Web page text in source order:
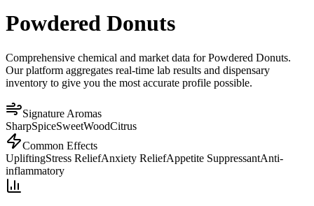
Powdered Donuts
Comprehensive chemical and market data for Powdered Donuts.
Our platform aggregates real-time lab results and dispensary
inventory to give you the most accurate profile possible.
Signature Aromas
SharpSpiceSweetWoodCitrus
Common Effects
UpliftingStress ReliefAnxiety ReliefAppetite SuppressantAnti-
inflammatory